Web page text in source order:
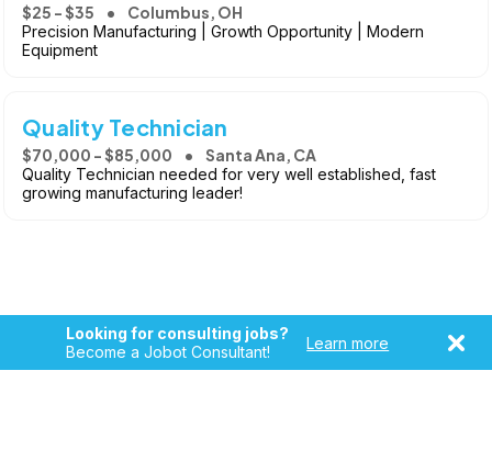
$25 - $35 Columbus, OH
Precision Manufacturing | Growth Opportunity | Modern
Equipment
Quality Technician
$70,000 - $85,000 Santa Ana, CA
Quality Technician needed for very well established, fast
growing manufacturing leader!
Looking for consulting jobs?
Become a Jobot Consultant!
Learn more